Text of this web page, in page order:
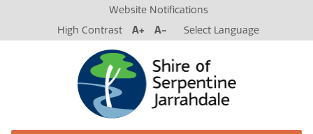
Website Notifications
High Contrast
A+ A- Select Language